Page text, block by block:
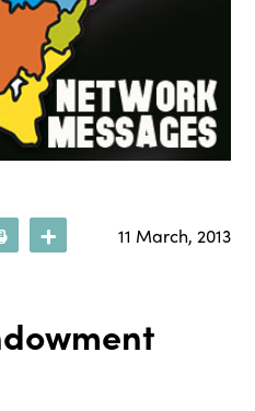
Print 11 March, 2013